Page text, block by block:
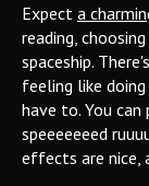
Expect a
reading,
spaceship.
feeling like
have to. You
speeeeeeed
effects are nice,